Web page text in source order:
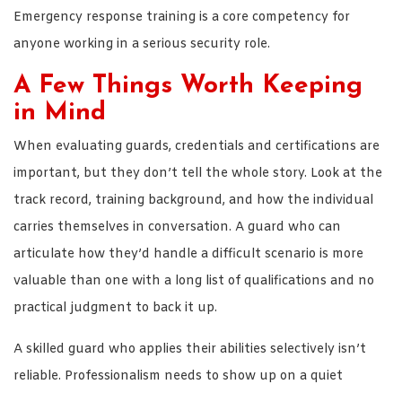
Emergency response training is a core competency for
anyone working in a serious security role.
A Few Things Worth Keeping
in Mind
When evaluating guards, credentials and certifications are
important, but they don’t tell the whole story. Look at the
track record, training background, and how the individual
carries themselves in conversation. A guard who can
articulate how they’d handle a difficult scenario is more
valuable than one with a long list of qualifications and no
practical judgment to back it up.
A skilled guard who applies their abilities selectively isn’t
reliable. Professionalism needs to show up on a quiet